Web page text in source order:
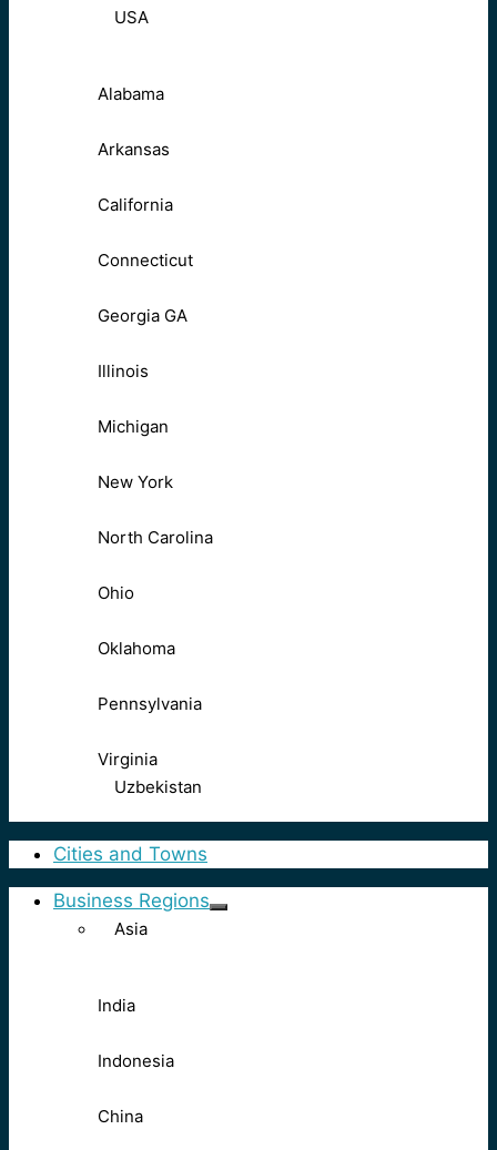
USA
Alabama
Arkansas
California
Connecticut
Georgia GA
Illinois
Michigan
New York
North Carolina
Ohio
Oklahoma
Pennsylvania
Virginia
Uzbekistan
Cities and Towns
Business Regions
Asia
India
Indonesia
China